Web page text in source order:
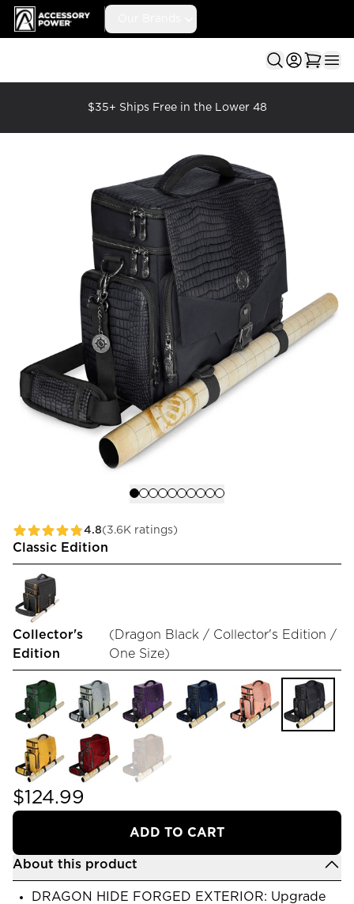
Accessory Power
$35+ Ships Free in the Lower 48
4.8(3.6K ratings)
Classic Edition
Collector's
Edition
( Dragon Black / Collector's Edition /
One Size)
$124.99
ADD TO CART
About this product
DRAGON HIDE FORGED EXTERIOR: Upgrade